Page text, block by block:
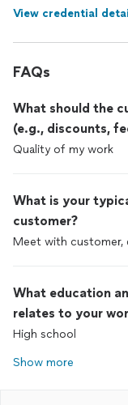
View credential
FAQs
What should the
(e.g., discounts,
Quality of my work
What is your
customer?
Meet with customer,
What education
relates to your
High school
Show more